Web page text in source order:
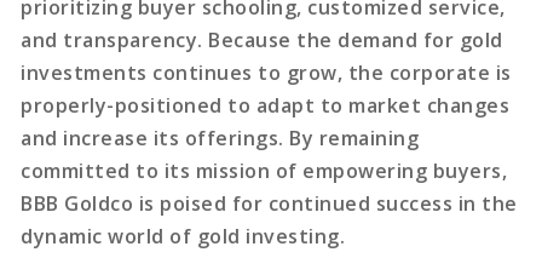
prioritizing buyer schooling, customized service,
and transparency. Because the demand for gold
investments continues to grow, the corporate is
properly-positioned to adapt to market changes
and increase its offerings. By remaining
committed to its mission of empowering buyers,
BBB Goldco is poised for continued success in the
dynamic world of gold investing.